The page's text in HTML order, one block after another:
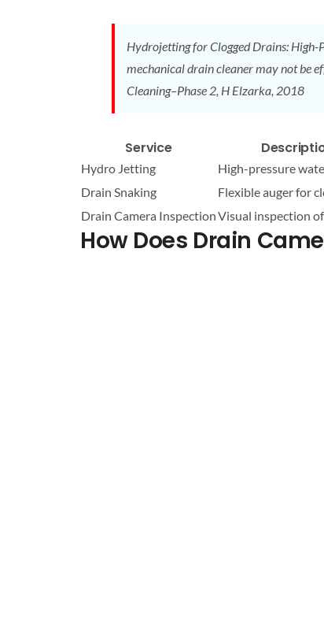
Hydrojetting forClogged Drains: High-
mechanicaldraincleaner may not be
Cleaning–Phase 2, H Elzarka, 2018
Service
Hydro Jetting High-pressure
Drain Snaking Flexible auger for
Drain Camera InspectionVisual inspection
How Does Drain